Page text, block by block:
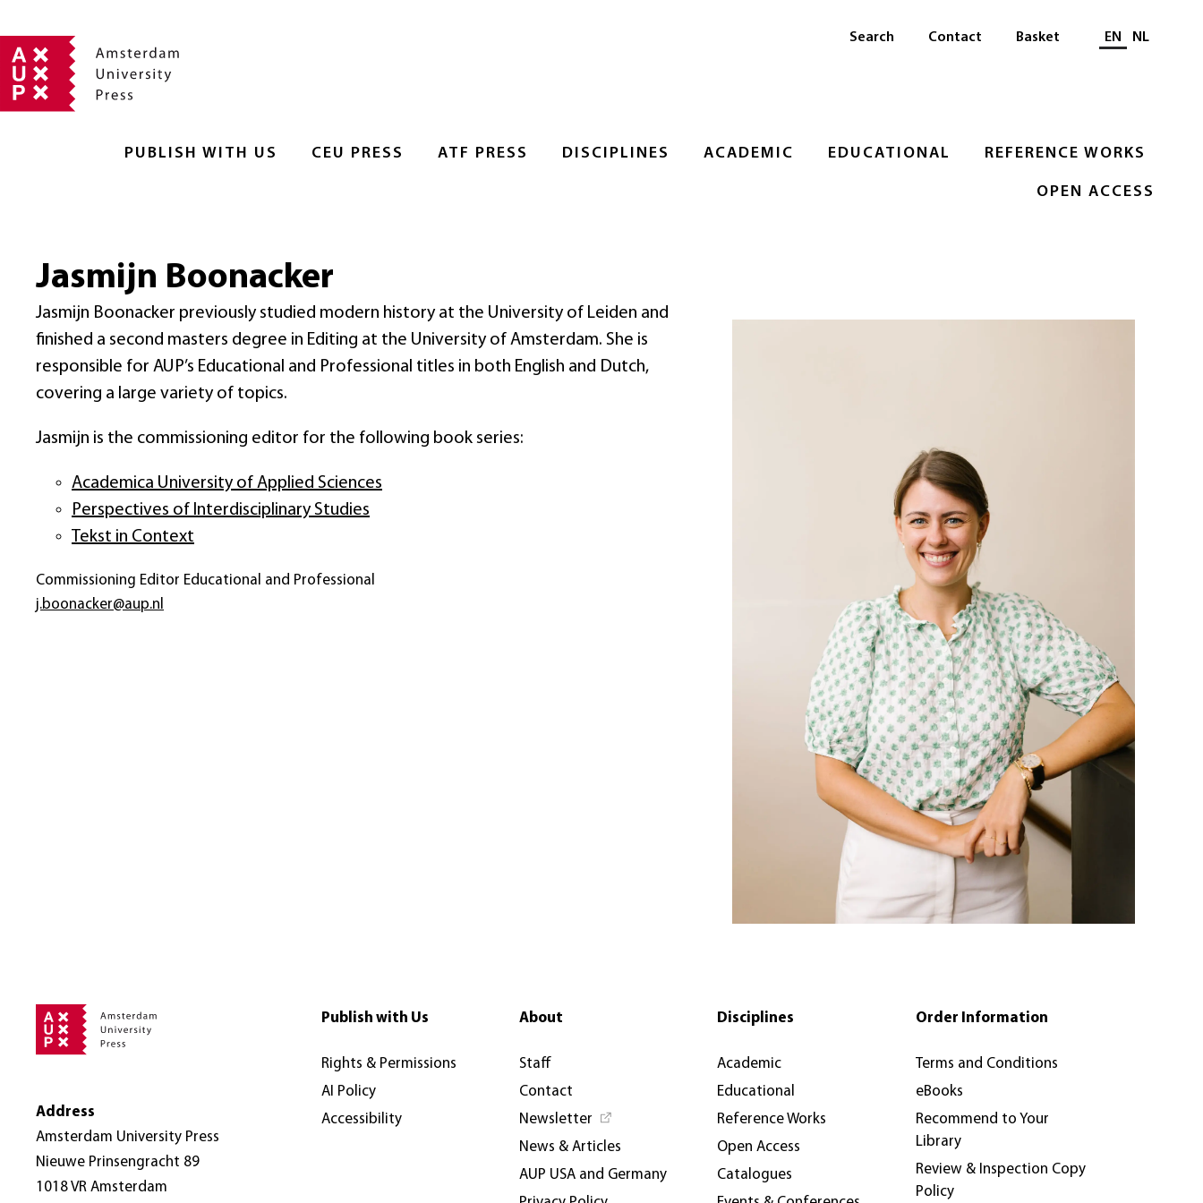
PUBLISH WITH US CEU PRESS ATF PRESS DISCIPLINES ACADEMIC EDUCATIONAL REFERENCE WORKS
OPEN ACCESS
Search Contact Basket Select language
EN NL
Jasmijn Boonacker
Jasmijn Boonacker previously studied modern history at the University of Leiden and
finished a second masters degree in Editing at the University of Amsterdam. She is
responsible for AUP’s Educational and Professional titles in both English and Dutch,
covering a large variety of topics.
Jasmijn is the commissioning editor for the following book series:
Academica University of Applied Sciences
Perspectives of Interdisciplinary Studies
Tekst in Context
Commissioning Editor Educational and Professional
j.boonacker@aup.nl
Address
Amsterdam University Press
Nieuwe Prinsengracht 89
1018 VR Amsterdam
Publish with Us
Rights & Permissions
AI Policy
Accessibility
About
Staff
Contact
Newsletter
News & Articles
AUP USA and Germany
Disciplines
Academic
Educational
Reference Works
Open Access
Catalogues
Order Information
Terms and Conditions
eBooks
Recommend to Your
Library
Review & Inspection Copy
Policy